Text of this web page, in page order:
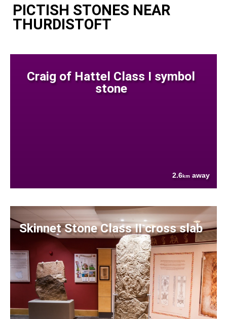
PICTISH STONES NEAR
THURDISTOFT
Craig of Hattel Class I symbol
stone
2.6km away
Skinnet Stone Class II cross slab